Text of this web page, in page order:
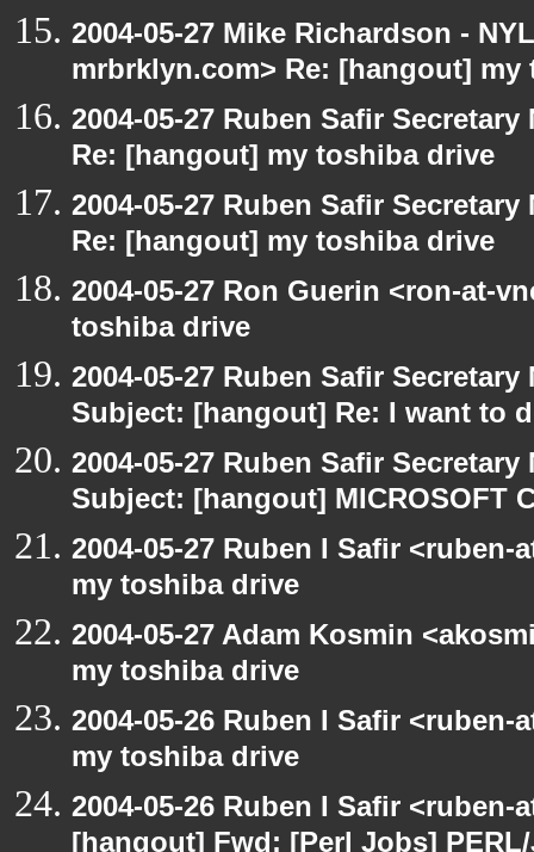
2004-05-27 Mike Richardson -
mrbrklyn.com> Re: [hangout]
2004-05-27 Ruben Safir
Re: [hangout] my toshiba drive
2004-05-27 Ruben Safir
Re: [hangout] my toshiba drive
2004-05-27 Ron Guerin <ron-at-
toshiba drive
2004-05-27 Ruben Safir
Subject: [hangout] Re: I want to
2004-05-27 Ruben Safir
Subject: [hangout] MICROSOFT
2004-05-27 Ruben I Safir
my toshiba drive
2004-05-27 Adam Kosmin
my toshiba drive
2004-05-26 Ruben I Safir
my toshiba drive
2004-05-26 Ruben I Safir